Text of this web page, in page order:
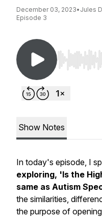
December 03, 2023• Jules
Episode 3
Use Left/
Show Notes
In today's episode, I
exploring, 'Is the
same as Autism
the similarities,
the purpose of